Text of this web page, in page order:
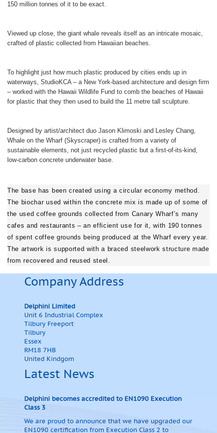
150 million tonnes of it to be exact.
Viewed up close, the giant whale reveals itself as an intricate mosaic,
crafted of plastic collected from Hawaiian beaches.
To highlight just how much plastic produced by cities ends up in
waterways, StudioKCA – a New York-based architecture and design firm
– worked with the Hawaii Wildlife Fund to comb the beaches of Hawaii
for plastic that they then used to build the 11 metre tall sculpture.
Designed by artist/architect duo Jason Klimoski and Lesley Chang,
Whale on the Wharf (Skyscraper) is crafted from a variety of
sustainable elements, not just recycled plastic but a first-of-its-kind,
low-carbon concrete underwater base.
The base has been created using a circular economy method.
The biochar used within the concrete mix is made up of some of
the used coffee grounds collected from Canary Wharf’s many
cafes and restaurants – an efficient use for it, with 190 tonnes
of spent coffee grounds being produced at the Wharf every year.
The artwork is supported with a braced steelwork structure made
from recovered and reused steel.
Company Address
Delphini Limited
Unit 6 Industrial Complex
Tilbury Freeport
Tilbury
Essex
RM18 7HB
United Kindgom
Latest News
Delphini becomes accredited to EN1090 Execution
Class 3
We are proud to announce that we have upgraded our
EN1090 certification from Execution Class 2 to